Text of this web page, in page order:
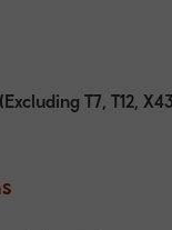
T7, T12,